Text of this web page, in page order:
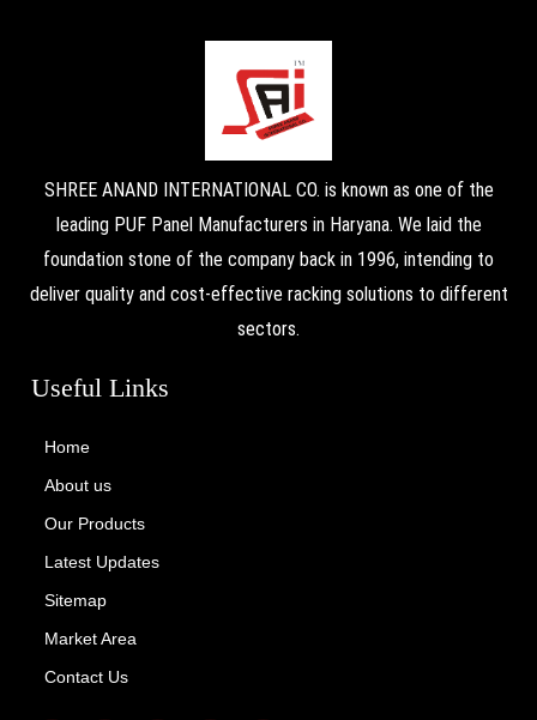
SHREE ANAND INTERNATIONAL CO. is known as one of the
leading PUF Panel Manufacturers in Haryana. We laid the
foundation stone of the company back in 1996, intending to
deliver quality and cost-effective racking solutions to different
sectors.
Useful Links
Home
About us
Our Products
Latest Updates
Sitemap
Market Area
Contact Us